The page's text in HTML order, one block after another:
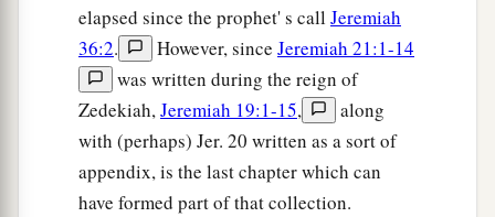
elapsed since the prophet' s call Jeremiah
36:2. However, since Jeremiah 21:1-14
was written during the reign of
Zedekiah,Jeremiah 19:1-15,
along
with (perhaps) Jer. 20 written as a sort of
appendix, is the last chapter which can
have formed part of that collection.